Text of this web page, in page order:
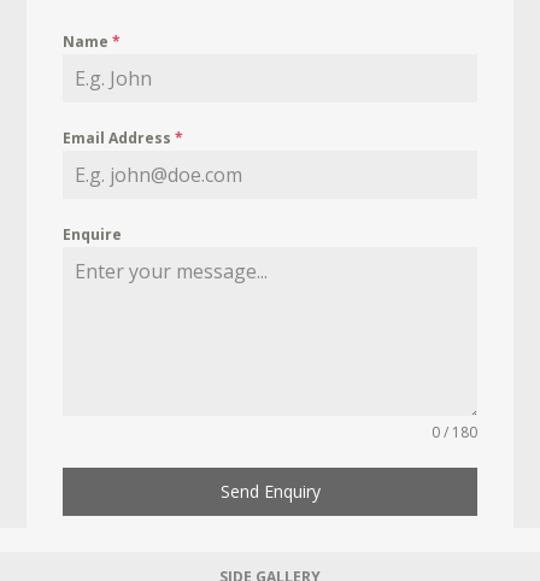
Name*
Email Address*
Enquire
0 / 180
Send Enquiry
SIDE GALLERY